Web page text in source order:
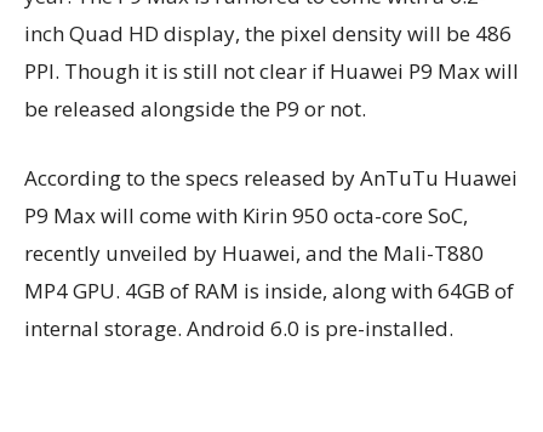
inch Quad HD display, the pixel density will be 486
PPI. Though it is still not clear if Huawei P9 Max will
be released alongside the P9 or not.
According to the specs released by AnTuTu Huawei
P9 Max will come with Kirin 950 octa-core SoC,
recently unveiled by Huawei, and the Mali-T880
MP4 GPU. 4GB of RAM is inside, along with 64GB of
internal storage. Android 6.0 is pre-installed.